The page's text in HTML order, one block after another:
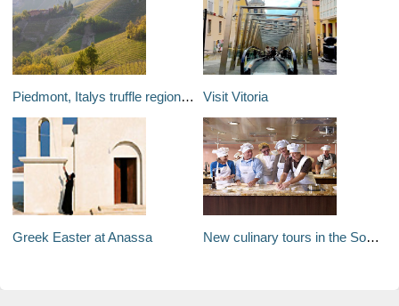
Piedmont, Italys truffle region: Home of the worlds most expensive culinary treasure - white truffle Visit Vitoria
Greek Easter at Anassa New culinary tours in the South Pacific with Oceania Cruises